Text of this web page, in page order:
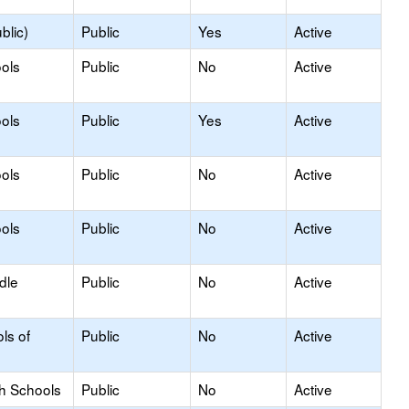
Public Yes
Active
Public No Active
Public Yes Active
Public No Active
Public No Active
Public No Active
of Public No Active
Schools Public No Active